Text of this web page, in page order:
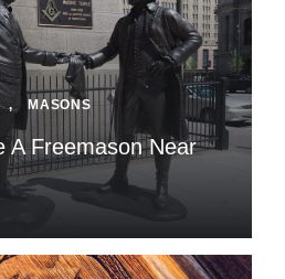
, MASONS
A Freemason Near